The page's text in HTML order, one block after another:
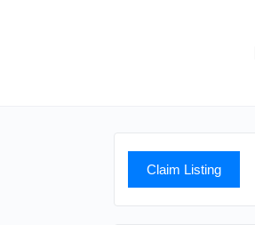
Claim Listing